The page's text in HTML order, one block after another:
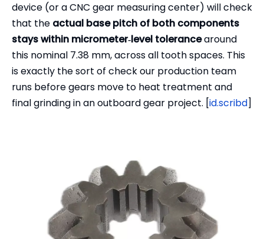
device (or a CNC gear measuring center) will check
that the actual base pitch of both components
stays within micrometer‑level tolerancearound
this nominal 7.38 mm, across all tooth spaces. This
is exactly the sort of check our production team
runs before gears move to heat treatment and
final grinding in an outboard gear project. [id.scribd]